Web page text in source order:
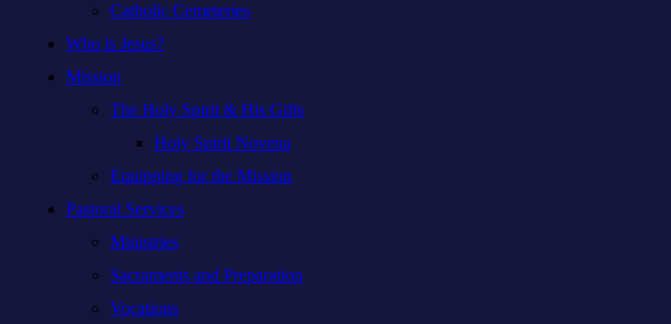
Catholic Cemeteries
Who is Jesus?
Mission
The Holy Spirit & His Gifts
Holy Spirit Novena
Equipping for the Mission
Pastoral Services
Ministries
Sacraments and Preparation
Vocations